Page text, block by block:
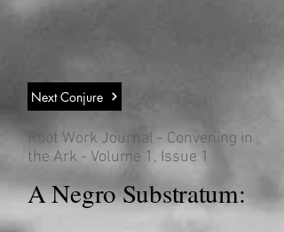
Root Work Journal - Convening in
the Ark - Volume 1, Issue 1
A Negro Substratum:
Next Conjure